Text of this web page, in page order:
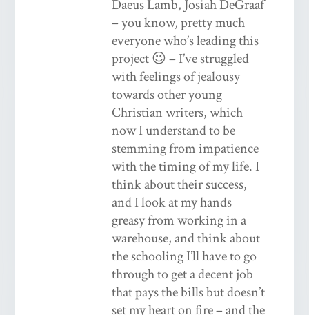
Daeus Lamb, Josiah DeGraaf
– you know, pretty much
everyone who’s leading this
project 😉 – I’ve struggled
with feelings of jealousy
towards other young
Christian writers, which
now I understand to be
stemming from impatience
with the timing of my life. I
think about their success,
and I look at my hands
greasy from working in a
warehouse, and think about
the schooling I’ll have to go
through to get a decent job
that pays the bills but doesn’t
set my heart on fire – and the